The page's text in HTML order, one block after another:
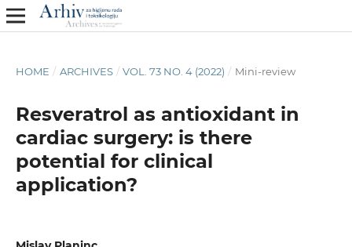
HOME / ARCHIVES / VOL. 73 NO. 4 (2022) / Mini-review
Resveratrol as antioxidant in
cardiac surgery: is there
potential for clinical
application?